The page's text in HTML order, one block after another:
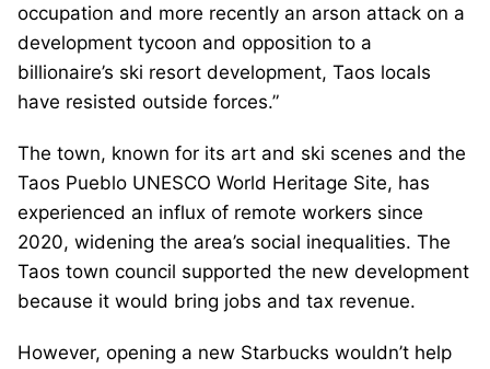
occupation and more recently an arson attack on a
development tycoon and opposition to a
billionaire’s ski resort development, Taos locals
have resisted outside forces.”
The town, known for its art and ski scenes and the
Taos Pueblo UNESCO World Heritage Site, has
experienced an influx of remote workers since
2020, widening the area’s social inequalities. The
Taos town council supported the new development
because it would bring jobs and tax revenue.
However, opening a new Starbucks wouldn’t help